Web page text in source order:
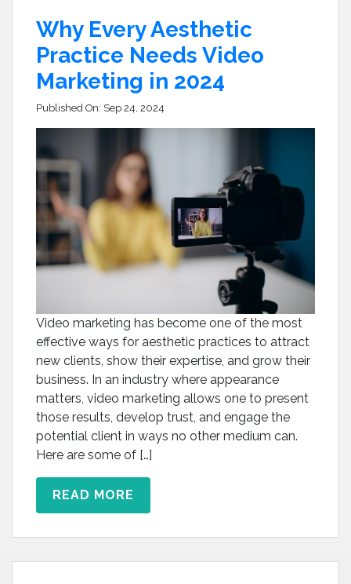
Why Every Aesthetic
Practice Needs Video
Marketing in 2024
Published On: Sep 24, 2024
Video marketing has become one of the most
effective ways for aesthetic practices to attract
new clients, show their expertise, and grow their
business. In an industry where appearance
matters, video marketing allows one to present
those results, develop trust, and engage the
potential client in ways no other medium can.
Here are some of […]
READ MORE